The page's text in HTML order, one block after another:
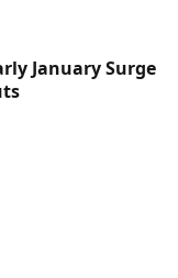
January Surge